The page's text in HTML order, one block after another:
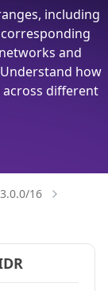
including
and
how
different
16